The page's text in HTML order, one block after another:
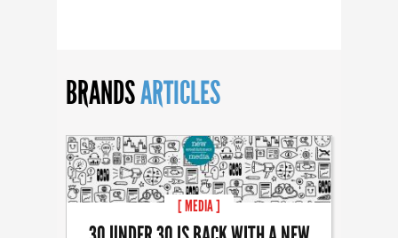
BRANDSARTICLES
[ MEDIA ]